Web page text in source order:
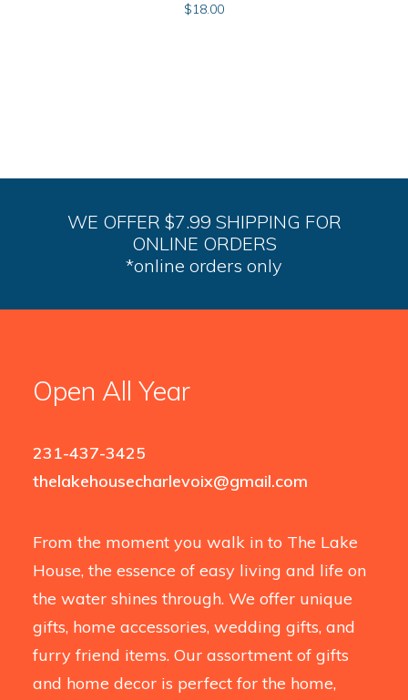
$18.00
WE OFFER $7.99 SHIPPING FOR
ONLINE ORDERS
*online orders only
Open All Year
231-437-3425
thelakehousecharlevoix@gmail.com
From the moment you walk in to The Lake
House, the essence of easy living and life on
the water shines through. We offer unique
gifts, home accessories, wedding gifts, and
furry friend items. Our assortment of gifts
and home decor is perfect for the home,